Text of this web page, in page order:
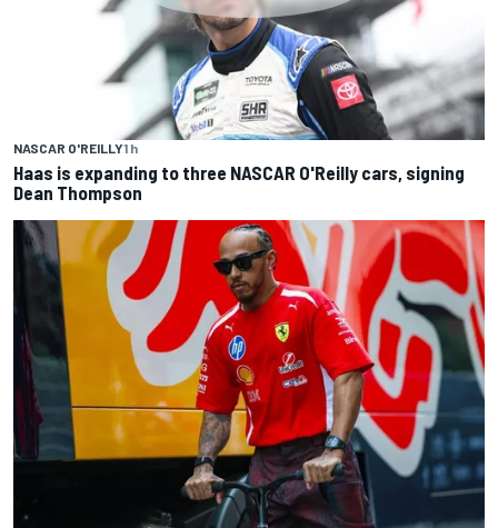
NASCAR O'REILLY1 h
Haas is expanding to three NASCAR O'Reilly cars, signing
Dean Thompson